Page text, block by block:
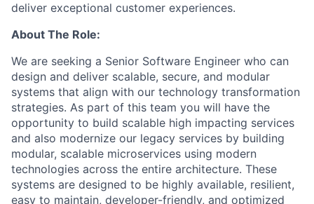
deliver exceptional customer experiences.
About The Role:
We are seeking a Senior Software Engineer who can
design and deliver scalable, secure, and modular
systems that align with our technology transformation
strategies. As part of this team you will have the
opportunity to build scalable high impacting services
and also modernize our legacy services by building
modular, scalable microservices using modern
technologies across the entire architecture. These
systems are designed to be highly available, resilient,
easy to maintain, developer-friendly, and optimized